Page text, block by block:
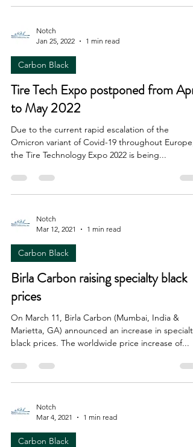
Notch
Jan 25, 2022
1 min read
Carbon Black
Tire Tech Expo postponed from April
to May 2022
Due to the current rapid escalation of the
Omicron variant of Covid-19 throughout Europe,
the Tire Technology Expo 2022 is being...
Notch
Mar 12, 2021
1 min read
Carbon Black
Birla Carbon raising specialty black
prices
On March 11, Birla Carbon (Mumbai, India &
Marietta, GA) announced an increase in specialty
black prices. The worldwide price increase of...
Notch
Mar 4, 2021
1 min read
Carbon Black